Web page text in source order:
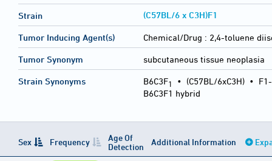
Strain (C57BL/6 x C3H)F1
Tumor Inducing Agent(s) Chemical/Drug : 2,4-toluene
Tumor Synonym subcutaneous tissue neoplasia
Strain Synonyms B6C3F1 • (C57BL/6xC3H) •
B6C3F1 hybrid
Sex Frequency
Age Of
Detection
Additional Information